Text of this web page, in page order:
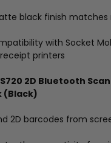
black finish matches
with Socket
printers
2D Bluetooth
(Black)
2D barcodes from